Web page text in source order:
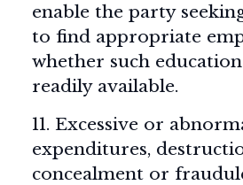
enable the party
to find appropriate
whether such
readily available.
11. Excessive or
expenditures,
concealment or